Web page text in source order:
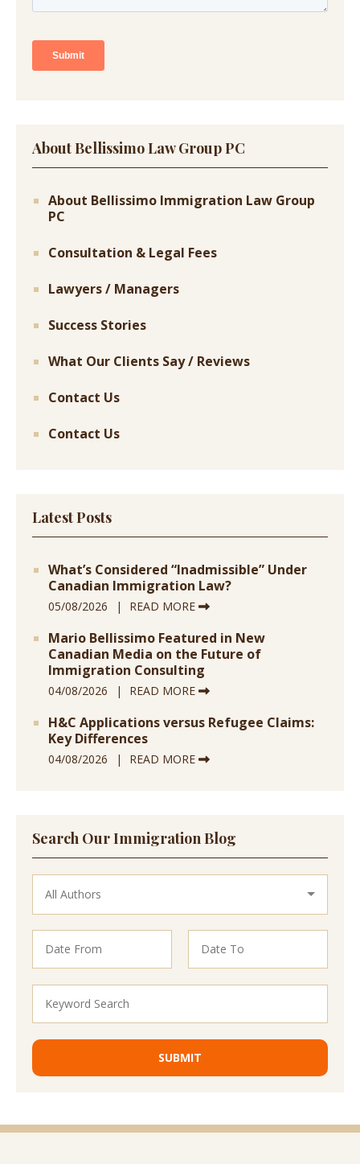
About Bellissimo Law Group PC
About Bellissimo Immigration Law Group
PC
Consultation & Legal Fees
Lawyers / Managers
Success Stories
What Our Clients Say / Reviews
Contact Us
Contact Us
Latest Posts
What’s Considered “Inadmissible” Under
Canadian Immigration Law?
05/08/2026 READ MORE
Mario Bellissimo Featured in New
Canadian Media on the Future of
Immigration Consulting
04/08/2026 READ MORE
H&C Applications versus Refugee Claims:
Key Differences
04/08/2026 READ MORE
Search Our Immigration Blog